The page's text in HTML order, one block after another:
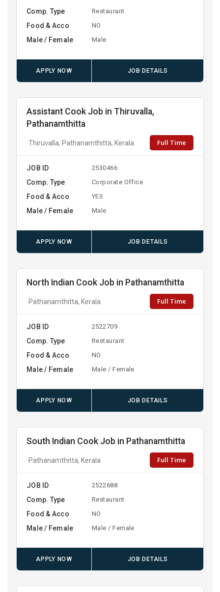
Comp. Type Restaurant
Food & Acco NO
Male / Female Male
APPLY NOW JOB DETAILS
Assistant Cook Job in Thiruvalla,
Pathanamthitta
Thiruvalla, Pathanamthitta, Kerala Full Time
JOB ID 2530466
Comp. Type Corporate Office
Food & Acco YES
Male / Female Male
APPLY NOW JOB DETAILS
North Indian Cook Job in Pathanamthitta
Pathanamthitta, Kerala Full Time
JOB ID 2522709
Comp. Type Restaurant
Food & Acco NO
Male / Female Male / Female
APPLY NOW JOB DETAILS
South Indian Cook Job in Pathanamthitta
Pathanamthitta, Kerala Full Time
JOB ID 2522688
Comp. Type Restaurant
Food & Acco NO
Male / Female Male / Female
APPLY NOW JOB DETAILS